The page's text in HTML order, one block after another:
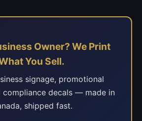
Owner? We Print
You Sell.
signage, promotional
compliance decals — made in
shipped fast.